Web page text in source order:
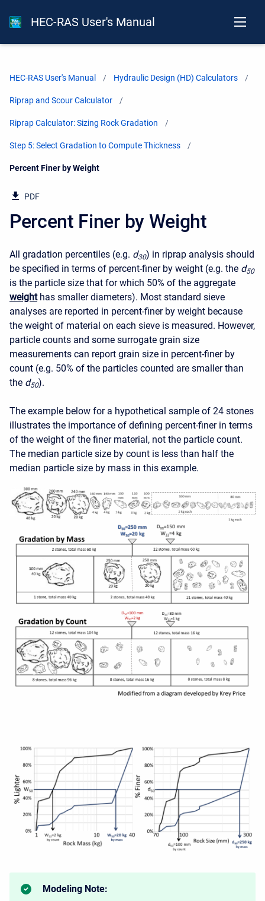
HEC-RAS User's Manual
HEC-RAS User's Manual Hydraulic Design (HD) Calculators
Riprap and Scour Calculator
Riprap Calculator: Sizing Rock Gradation
Step 5: Select Gradation to Compute Thickness
Current:
Percent Finer by Weight
PDF
Percent Finer by Weight
All gradation percentiles (e.g. d30) in riprap analysis should
be specified in terms of percent-finer by weight (e.g. the d50
is the particle size that for which 50% of the aggregate
weight has smaller diameters). Most standard sieve
analyses are reported in percent-finer by weight because
the weight of material on each sieve is measured. However,
particle counts and some surrogate grain size
measurements can report grain size in percent-finer by
count (e.g. 50% of the particles counted are smaller than
the d50).
The example below for a hypothetical sample of 24 stones
illustrates the importance of defining percent-finer in terms
of the weight of the finer material, not the particle count.
The median particle size by count is less than half the
median particle size by mass in this example.
Modeling Note: